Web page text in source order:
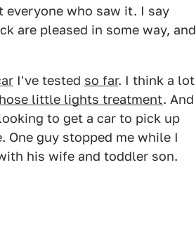
who saw it. I say
are pleased in some way, and
I've tested so far. I think a lot
little lights treatment. And
to get a car to pick up
One guy stopped me while I
his wife and toddler son.